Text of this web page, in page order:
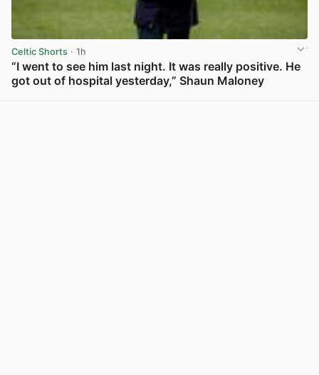
Celtic Shorts · 1h
“I went to see him last night. It was really positive. He
got out of hospital yesterday,” Shaun Maloney